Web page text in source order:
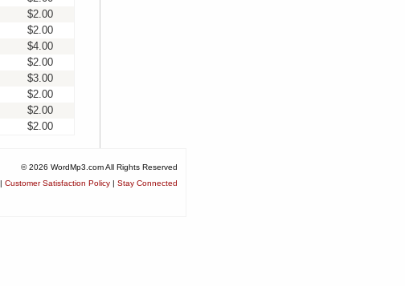
$2.00
$2.00
$4.00
$2.00
$3.00
$2.00
$2.00
$2.00
© 2026 WordMp3.com All Rights Reserved
| Customer Satisfaction Policy | Stay Connected